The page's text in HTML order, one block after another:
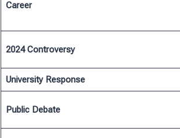
Career
2024 Controversy
University Response
Public Debate